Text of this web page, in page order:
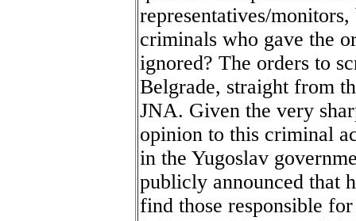
representatives/
criminals who gave the
ignored? The orders to
Belgrade, straight from
JNA. Given the very
opinion to this criminal
in the Yugoslav
publicly announced that
find those responsible